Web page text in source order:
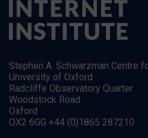
Stephen A. Schwarzman Centre
University of Oxford
Radcliffe Observatory Quarter
Woodstock Road
Oxford
OX2 6GG +44 (0)1865 287210